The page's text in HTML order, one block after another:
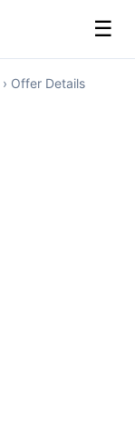
☰
› Offer Details